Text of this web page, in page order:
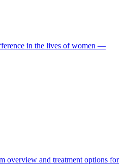
in the lives of women ―
overview and treatment options for